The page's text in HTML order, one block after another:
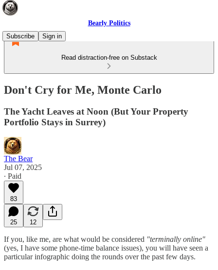
Bearly Politics
Subscribe
Sign in
Read distraction-free on Substack
Don't Cry for Me, Monte Carlo
The Yacht Leaves at Noon (But Your Property
Portfolio Stays in Surrey)
The Bear
Jul 07, 2025
∙ Paid
83
25 12
If you, like me, are what would be considered "terminally online"
(yes, I have some phone-time balance issues), you will have seen a
particular infographic doing the rounds over the past few days.